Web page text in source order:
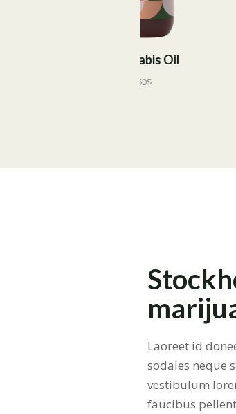
Cannabis
Laoreet id
sodales neque
vestibulum
faucibus